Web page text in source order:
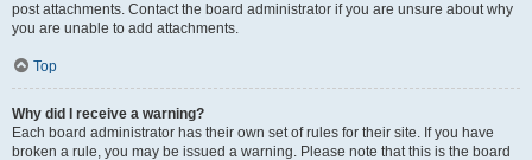
post attachments. Contact the board administrator if you are unsure about why
you are unable to add attachments.
Top
Why did I receive a warning?
Each board administrator has their own set of rules for their site. If you have
broken a rule, you may be issued a warning. Please note that this is the board